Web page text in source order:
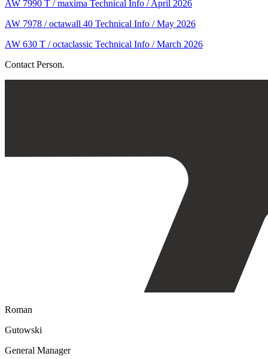
AW 7990 T / maxima Technical Info / April 2026
AW 7978 / octawall 40 Technical Info / May 2026
AW 630 T / octaclassic Technical Info / March 2026
Contact Person.
Roman
Gutowski
General Manager